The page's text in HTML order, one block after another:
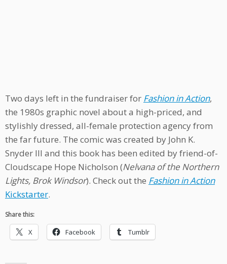
Two days left in the fundraiser for Fashion in Action,
the 1980s graphic novel about a high-priced, and
stylishly dressed, all-female protection agency from
the far future. The comic was created by John K.
Snyder III and this book has been edited by friend-of-
Cloudscape Hope Nicholson (Nelvana of the Northern
Lights, Brok Windsor). Check out the Fashion in Action
Kickstarter.
Share this:
X Facebook Tumblr